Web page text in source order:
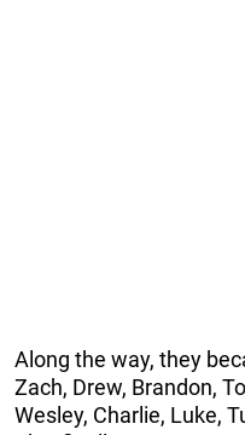
Along the way, they
Zach, Drew, Brandon,
Wesley, Charlie, Luke,